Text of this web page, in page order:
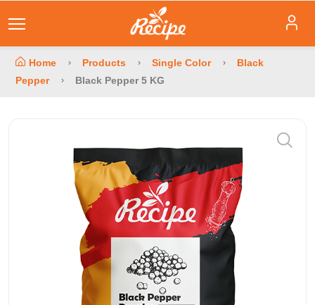
Home Products Single Color
Black
Pepper
Black Pepper 5 KG